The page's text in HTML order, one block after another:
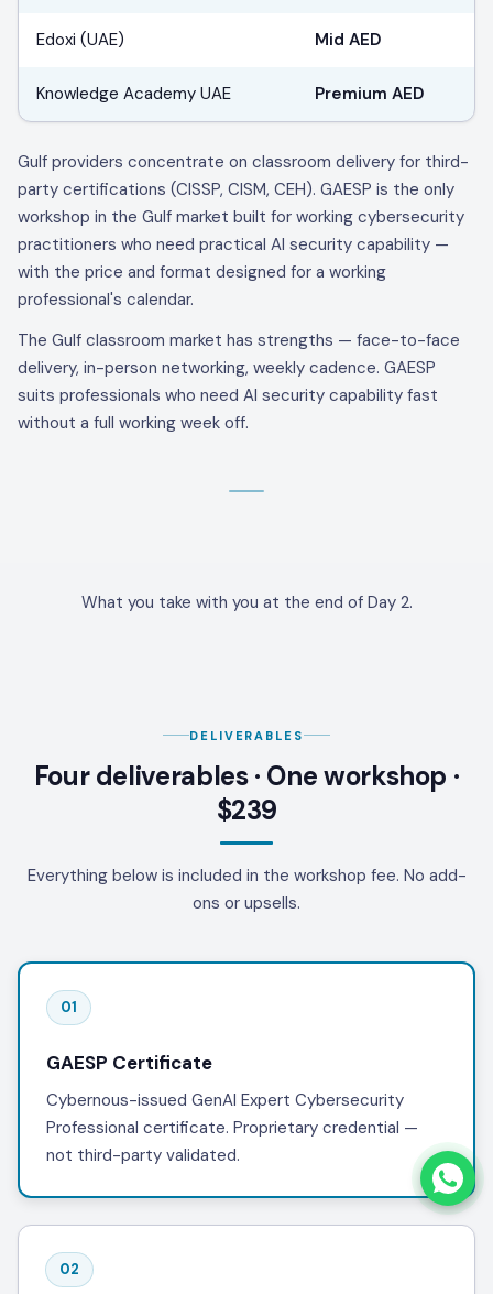
Edoxi (UAE) Mid AED
Knowledge Academy UAE Premium AED
Gulf providers concentrate on classroom delivery for third-
party certifications (CISSP, CISM, CEH). GAESP is the only
workshop in the Gulf market built for working cybersecurity
practitioners who need practical AI security capability —
with the price and format designed for a working
professional's calendar.
The Gulf classroom market has strengths — face-to-face
delivery, in-person networking, weekly cadence. GAESP
suits professionals who need AI security capability fast
without a full working week off.
What you take with you at the end of Day 2.
DELIVERABLES
Four deliverables · One workshop ·
$239
Everything below is included in the workshop fee. No add-
ons or upsells.
01
GAESP Certificate
Cybernous-issued GenAI Expert Cybersecurity
Professional certificate. Proprietary credential —
not third-party validated.
02